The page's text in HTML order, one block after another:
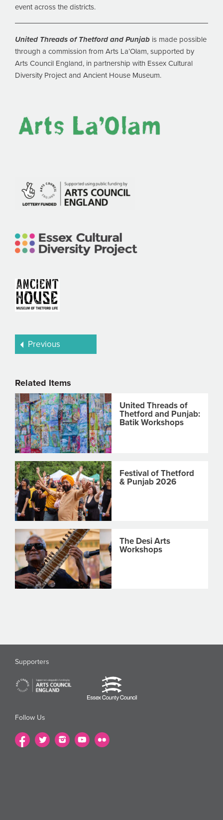
event across the districts.
United Threads of Thetford and Punjab is made possible
through a commission from Arts La’Olam, supported by
Arts Council England, in partnership with Essex Cultural
Diversity Project and Ancient House Museum.
Previous
Related Items
United Threads of
Thetford and Punjab:
Batik Workshops
Festival of Thetford
& Punjab 2026
The Desi Arts
Workshops
Supporters
Follow Us